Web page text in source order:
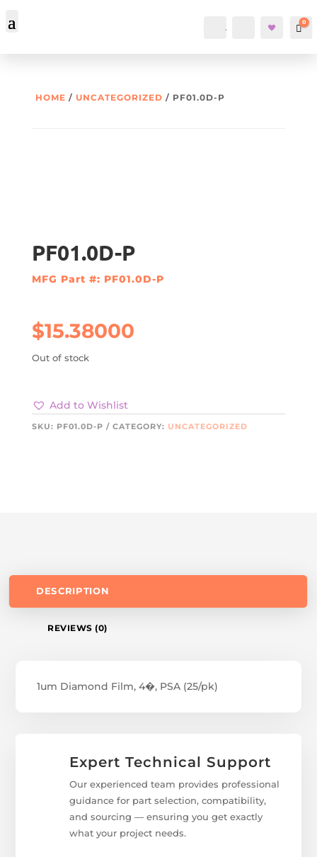
Account Search 0
HOME / UNCATEGORIZED / PF01.0D-P
PF01.0D-P
MFG Part #: PF01.0D-P
$15.38000
Out of stock
Add to Wishlist
SKU: PF01.0D-P CATEGORY: UNCATEGORIZED
DESCRIPTION
REVIEWS (0)
1um Diamond Film, 4�, PSA (25/pk)
Expert Technical Support
Our experienced team provides professional
guidance for part selection, compatibility,
and sourcing — ensuring you get exactly
what your project needs.